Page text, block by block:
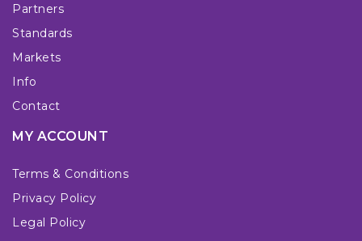
Partners
Standards
Markets
Info
Contact
MY ACCOUNT
Terms & Conditions
Privacy Policy
Legal Policy